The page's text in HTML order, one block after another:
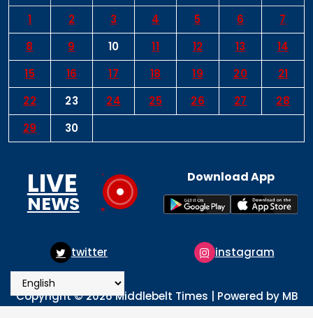
1 2 3 4 5 6
7
8
9 10 11 12 13
14
15
16 17 18 19 20
21
22
23 24 25 26 27
28
29
30
LIVE
NEWS
Download App
Copyright © 2026 Middlebelt Times | Powered by MB